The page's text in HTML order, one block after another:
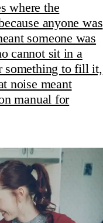
where the
anyone was
someone was
cannot sit in a
something to fill it,
noise meant
manual for